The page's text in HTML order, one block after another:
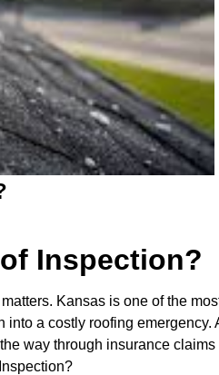
Inspection?
Kansas is one of the
a costly roofing emergency.
way through insurance